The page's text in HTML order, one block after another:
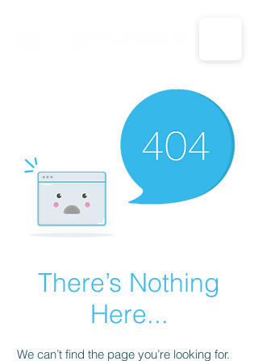
CALL US: 1-833-694-7332
There’s Nothing
Here...
We can’t find the page you’re looking for.